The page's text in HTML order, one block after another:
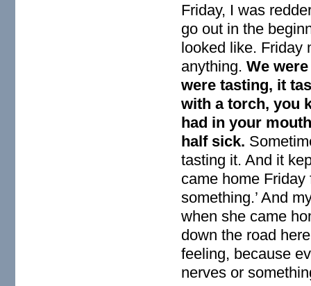
Friday, I was
go out in the
looked like. Friday
anything.We
were tasting, it
with a torch, you
had in your
half sick.
tasting it. And it
came home Friday
something.’ And
when she came
down the road
feeling, because
nerves or